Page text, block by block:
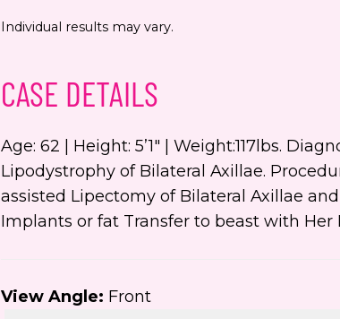
Individual results may vary.
CASE DETAILS
Age: 62 | Height: 5’1″ | Weight:117lbs.
Lipodystrophy of Bilateral Axillae.
assisted Lipectomy of Bilateral Axillae
Implants or fat Transfer to beast with Her
View Angle: Front